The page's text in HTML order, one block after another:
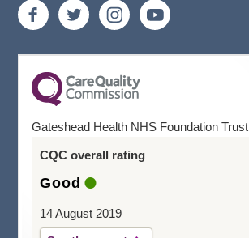
Gateshead Health NHS Foundation Trust
CQC overall rating
Good
14 August 2019